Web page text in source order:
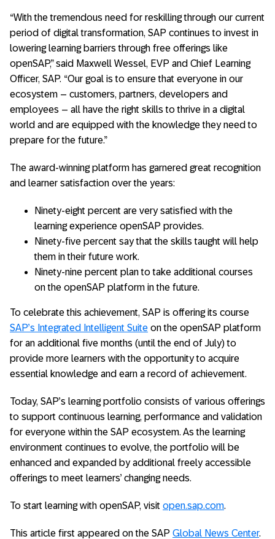
“With the tremendous need for reskilling through our current
period of digital transformation, SAP continues to invest in
lowering learning barriers through free offerings like
openSAP,” said Maxwell Wessel, EVP and Chief Learning
Officer, SAP. “Our goal is to ensure that everyone in our
ecosystem – customers, partners, developers and
employees – all have the right skills to thrive in a digital
world and are equipped with the knowledge they need to
prepare for the future.”
The award-winning platform has garnered great recognition
and learner satisfaction over the years:
Ninety-eight percent are very satisfied with the
learning experience openSAP provides.
Ninety-five percent say that the skills taught will help
them in their future work.
Ninety-nine percent plan to take additional courses
on the openSAP platform in the future.
To celebrate this achievement, SAP is offering its course
SAP’s Integrated Intelligent Suite on the openSAP platform
for an additional five months (until the end of July) to
provide more learners with the opportunity to acquire
essential knowledge and earn a record of achievement.
Today, SAP’s learning portfolio consists of various offerings
to support continuous learning, performance and validation
for everyone within the SAP ecosystem. As the learning
environment continues to evolve, the portfolio will be
enhanced and expanded by additional freely accessible
offerings to meet learners’ changing needs.
To start learning with openSAP, visit open.sap.com.
This article first appeared on the SAP Global News Center.